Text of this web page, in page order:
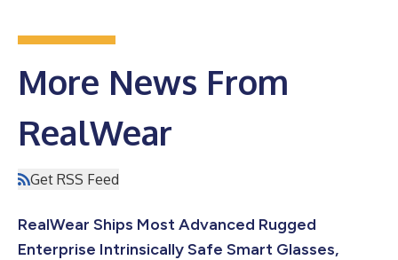
More News From
RealWear
Get RSS Feed
RealWear Ships Most Advanced Rugged
Enterprise Intrinsically Safe Smart Glasses,